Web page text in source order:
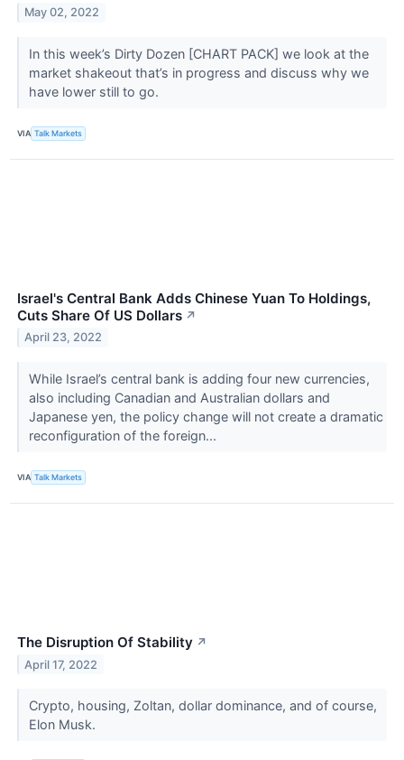
May 02, 2022
In this week’s Dirty Dozen [CHART PACK] we look at the
market shakeout that’s in progress and discuss why we
have lower still to go.
VIA Talk Markets
Israel's Central Bank Adds Chinese Yuan To Holdings,
Cuts Share Of US Dollars ↗
April 23, 2022
While Israel’s central bank is adding four new currencies,
also including Canadian and Australian dollars and
Japanese yen, the policy change will not create a dramatic
reconfiguration of the foreign...
VIA Talk Markets
The Disruption Of Stability ↗
April 17, 2022
Crypto, housing, Zoltan, dollar dominance, and of course,
Elon Musk.